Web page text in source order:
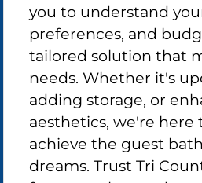
you to understand
preferences, and
tailored solution that
needs. Whether it's
adding storage, or
aesthetics, we're here
achieve the guest
dreams. Trust Tri